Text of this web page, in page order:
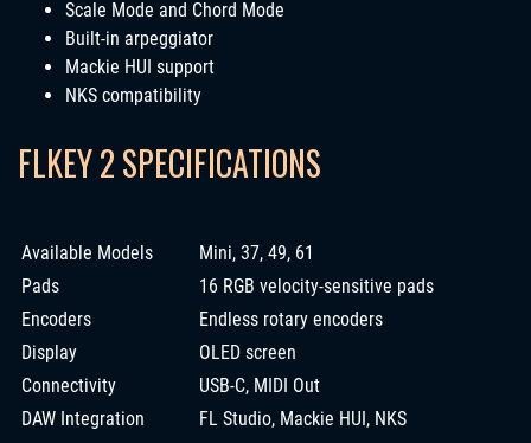
Scale Mode and Chord Mode
Built-in arpeggiator
Mackie HUI support
NKS compatibility
FLKEY 2 SPECIFICATIONS
Available Models
Mini, 37, 49, 61
Pads
16 RGB velocity-sensitive pads
Encoders
Endless rotary encoders
Display
OLED screen
Connectivity
USB-C, MIDI Out
DAW Integration
FL Studio, Mackie HUI, NKS